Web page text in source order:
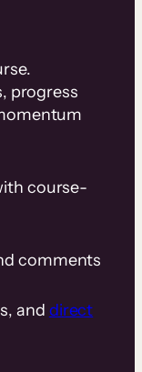
progress
course-
comments
and direct